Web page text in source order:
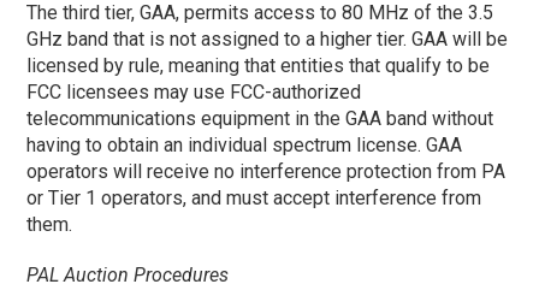
The third tier, GAA, permits access to 80 MHz of the 3.5
GHz band that is not assigned to a higher tier. GAA will be
licensed by rule, meaning that entities that qualify to be
FCC licensees may use FCC-authorized
telecommunications equipment in the GAA band without
having to obtain an individual spectrum license. GAA
operators will receive no interference protection from PA
or Tier 1 operators, and must accept interference from
them.
PAL Auction Procedures